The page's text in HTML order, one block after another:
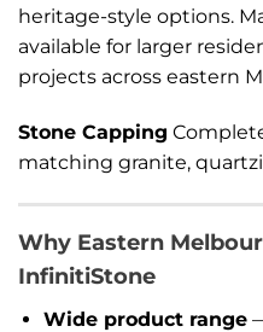
heritage-style options.
available for larger
projects across eastern
Stone Capping
matching granite,
Why Eastern
InfinitiStone
Wide product range